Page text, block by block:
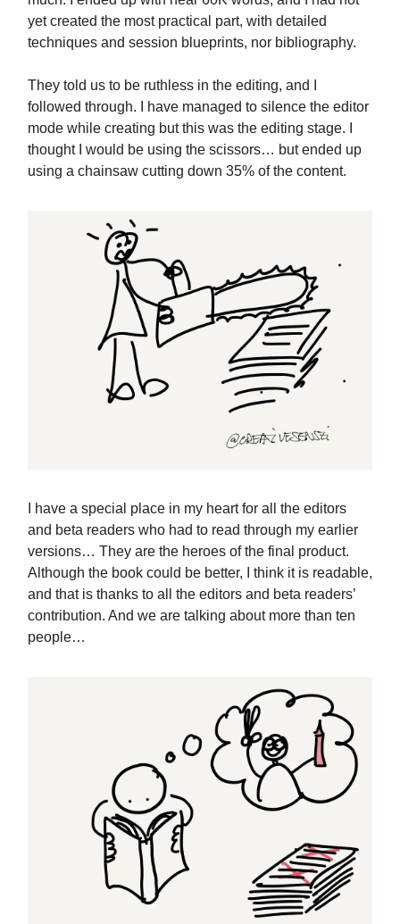
yet created the most practical part, with detailed
techniques and session blueprints, nor bibliography.
They told us to be ruthless in the editing, and I
followed through. I have managed to silence the editor
mode while creating but this was the editing stage. I
thought I would be using the scissors… but ended up
using a chainsaw cutting down 35% of the content.
I have a special place in my heart for all the editors
and beta readers who had to read through my earlier
versions… They are the heroes of the final product.
Although the book could be better, I think it is readable,
and that is thanks to all the editors and beta readers’
contribution. And we are talking about more than ten
people…